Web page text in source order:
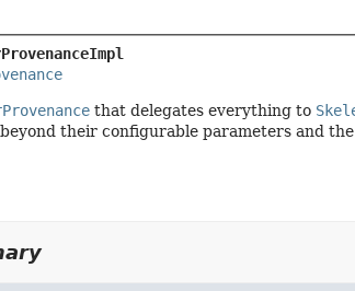
that delegates everything to
their configurable parameters and